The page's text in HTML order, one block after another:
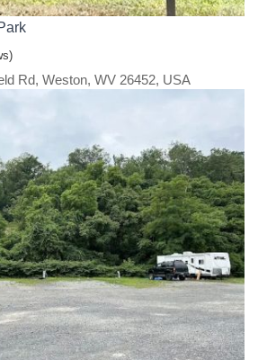
Rd, Weston, WV 26452, USA